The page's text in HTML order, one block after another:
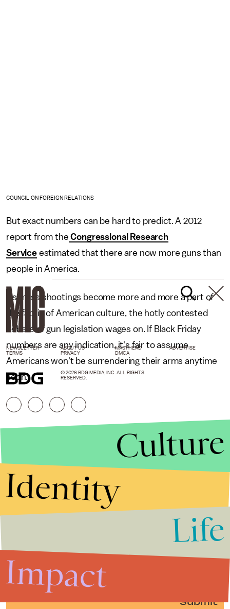
COUNCIL ON FOREIGN RELATIONS
But exact numbers can be hard to predict. A 2012
report from the Congressional Research
Serviceestimated that there are now more guns than
people in America.
As mass shootings become more and more a part of
the fabric of American culture, the hotly contested
debate of gun legislation wages on. If Black Friday
numbers are any indication, it's fair to assume
Americans won't be surrendering their arms anytime
soon.
Submit
NEWSLETTER ABOUT US MASTHEAD
ADVERTISE
TERMS
PRIVACY DMCA
© 2026 BDG MEDIA, INC. ALL RIGHTS
RESERVED.
Culture
Identity
Life
Impact